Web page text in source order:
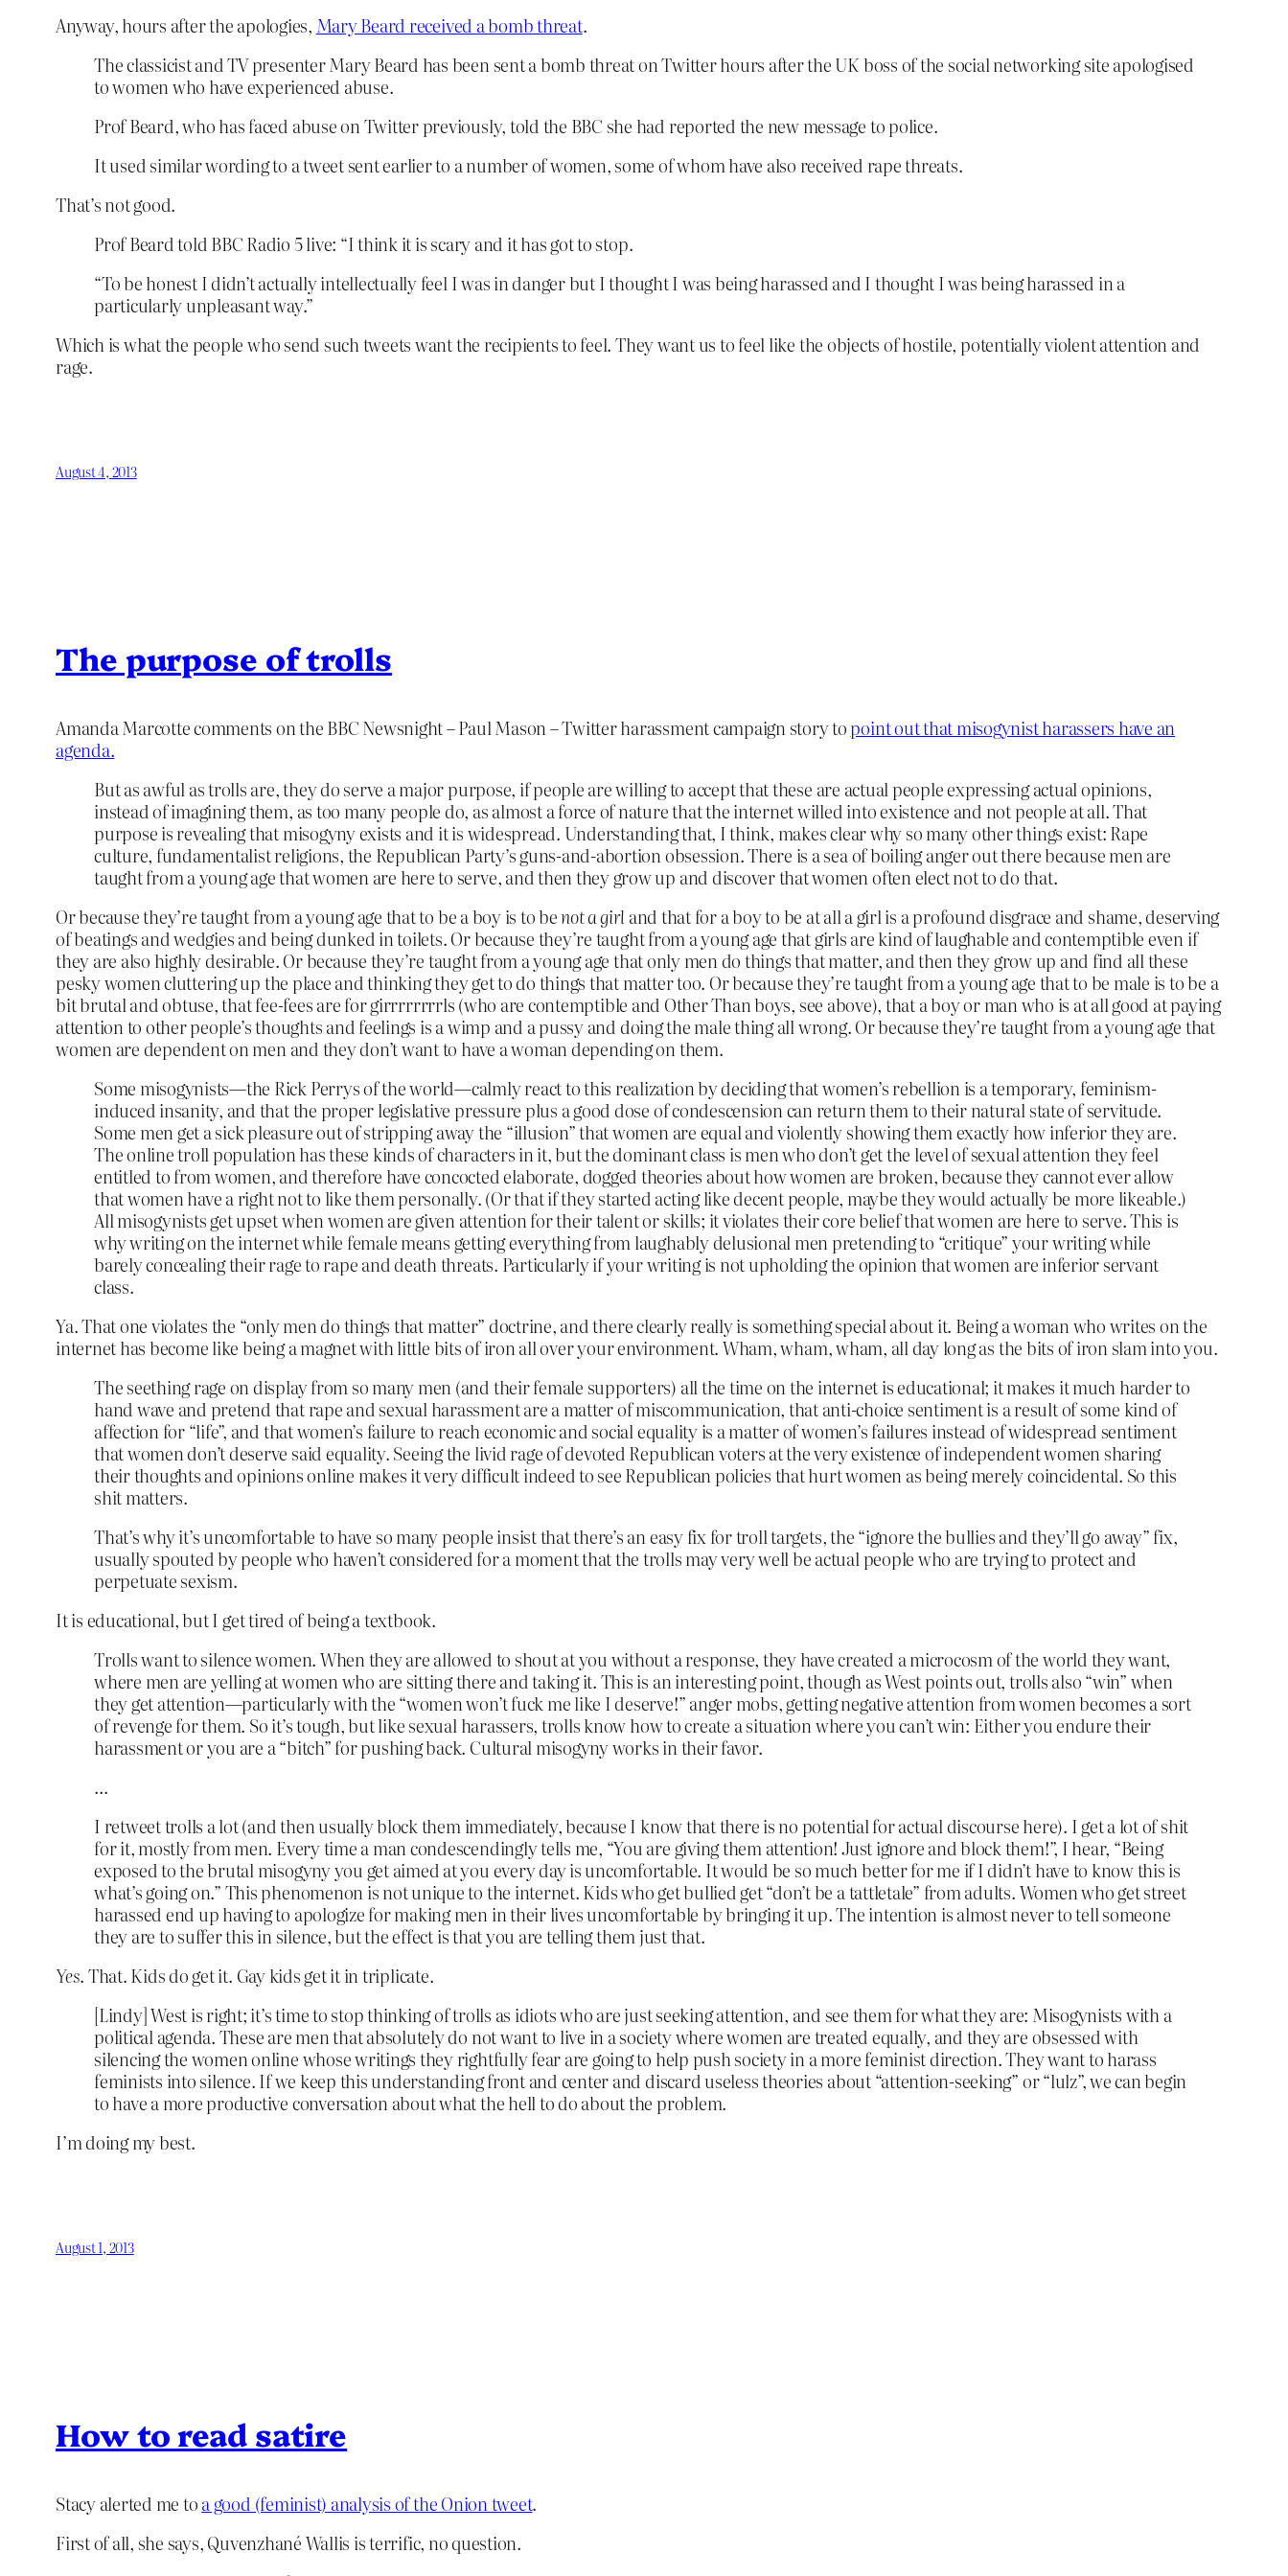
Anyway, hours after the apologies, Mary Beard received a bomb threat.
The classicist and TV presenter Mary Beard has been sent a bomb threat on Twitter hours after the UK boss of the social networking site apologised
to women who have experienced abuse.
Prof Beard, who has faced abuse on Twitter previously, told the BBC she had reported the new message to police.
It used similar wording to a tweet sent earlier to a number of women, some of whom have also received rape threats.
That’s not good.
Prof Beard told BBC Radio 5 live: “I think it is scary and it has got to stop.
“To be honest I didn’t actually intellectually feel I was in danger but I thought I was being harassed and I thought I was being harassed in a
particularly unpleasant way.”
Which is what the people who send such tweets want the recipients to feel. They want us to feel like the objects of hostile, potentially violent attention and
rage.
August 4, 2013
The purpose of trolls
Amanda Marcotte comments on the BBC Newsnight – Paul Mason – Twitter harassment campaign story topoint out that misogynist harassers have an
agenda.
But as awful as trolls are, they do serve a major purpose, if people are willing to accept that these are actual people expressing actual opinions,
instead of imagining them, as too many people do, as almost a force of nature that the internet willed into existence and not people at all. That
purpose is revealing that misogyny exists and it is widespread. Understanding that, I think, makes clear why so many other things exist: Rape
culture, fundamentalist religions, the Republican Party’s guns-and-abortion obsession. There is a sea of boiling anger out there because men are
taught from a young age that women are here to serve, and then they grow up and discover that women often elect not to do that.
Or because they’re taught from a young age that to be a boy is to benot a girland that for a boy to be at all a girl is a profound disgrace and shame, deserving
of beatings and wedgies and being dunked in toilets. Or because they’re taught from a young age that girls are kind of laughable and contemptible even if
they are also highly desirable. Or because they’re taught from a young age that only men do things that matter, and then they grow up and find all these
pesky women cluttering up the place and thinking they get to do things that matter too. Or because they’re taught from a young age that to be male is to be a
bit brutal and obtuse, that fee-fees are for girrrrrrrrls (who are contemptible and Other Than boys, see above), that a boy or man who is at all good at paying
attention to other people’s thoughts and feelings is a wimp and a pussy and doing the male thing all wrong. Or because they’re taught from a young age that
women are dependent on men and they don’t want to have a woman depending on them.
Some misogynists—the Rick Perrys of the world—calmly react to this realization by deciding that women’s rebellion is a temporary, feminism-
induced insanity, and that the proper legislative pressure plus a good dose of condescension can return them to their natural state of servitude.
Some men get a sick pleasure out of stripping away the “illusion” that women are equal and violently showing them exactly how inferior they are.
The online troll population has these kinds of characters in it, but the dominant class is men who don’t get the level of sexual attention they feel
entitled to from women, and therefore have concocted elaborate, dogged theories about how women are broken, because they cannot ever allow
that women have a right not to like them personally. (Or that if they started acting like decent people, maybe they would actually be more likeable.)
All misogynists get upset when women are given attention for their talent or skills; it violates their core belief that women are here to serve. This is
why writing on the internet while female means getting everything from laughably delusional men pretending to “critique” your writing while
barely concealing their rage to rape and death threats. Particularly if your writing is not upholding the opinion that women are inferior servant
class.
Ya. That one violates the “only men do things that matter” doctrine, and there clearly really is something special about it. Being a woman who writes on the
internet has become like being a magnet with little bits of iron all over your environment. Wham, wham, wham, all day long as the bits of iron slam into you.
The seething rage on display from so many men (and their female supporters) all the time on the internet is educational; it makes it much harder to
hand wave and pretend that rape and sexual harassment are a matter of miscommunication, that anti-choice sentiment is a result of some kind of
affection for “life”, and that women’s failure to reach economic and social equality is a matter of women’s failures instead of widespread sentiment
that women don’t deserve said equality. Seeing the livid rage of devoted Republican voters at the very existence of independent women sharing
their thoughts and opinions online makes it very difficult indeed to see Republican policies that hurt women as being merely coincidental. So this
shit matters.
That’s why it’s uncomfortable to have so many people insist that there’s an easy fix for troll targets, the “ignore the bullies and they’ll go away” fix,
usually spouted by people who haven’t considered for a moment that the trolls may very well be actual people who are trying to protect and
perpetuate sexism.
It is educational, but I get tired of being a textbook.
Trolls want to silence women. When they are allowed to shout at you without a response, they have created a microcosm of the world they want,
where men are yelling at women who are sitting there and taking it. This is an interesting point, though as West points out, trolls also “win” when
they get attention—particularly with the “women won’t fuck me like I deserve!” anger mobs, getting negative attention from women becomes a sort
of revenge for them. So it’s tough, but like sexual harassers, trolls know how to create a situation where you can’t win: Either you endure their
harassment or you are a “bitch” for pushing back. Cultural misogyny works in their favor.
…
I retweet trolls a lot (and then usually block them immediately, because I know that there is no potential for actual discourse here). I get a lot of shit
for it, mostly from men. Every time a man condescendingly tells me, “You are giving them attention! Just ignore and block them!”, I hear, “Being
exposed to the brutal misogyny you get aimed at you every day is uncomfortable. It would be so much better for me if I didn’t have to know this is
what’s going on.” This phenomenon is not unique to the internet. Kids who get bullied get “don’t be a tattletale” from adults. Women who get street
harassed end up having to apologize for making men in their lives uncomfortable by bringing it up. The intention is almost never to tell someone
they are to suffer this in silence, but the effect is that you are telling them just that.
Yes. That. Kids do get it. Gay kids get it in triplicate.
[Lindy] West is right; it’s time to stop thinking of trolls as idiots who are just seeking attention, and see them for what they are: Misogynists with a
political agenda. These are men that absolutely do not want to live in a society where women are treated equally, and they are obsessed with
silencing the women online whose writings they rightfully fear are going to help push society in a more feminist direction. They want to harass
feminists into silence. If we keep this understanding front and center and discard useless theories about “attention-seeking” or “lulz”, we can begin
to have a more productive conversation about what the hell to do about the problem.
I’m doing my best.
August 1, 2013
How to read satire
Stacy alerted me toa good (feminist) analysis of the Onion tweet.
First of all, she says, Quvenzhané Wallis is terrific, no question.